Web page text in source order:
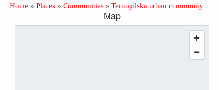
Home » Places » Communities » Ternopilska urban community
Map